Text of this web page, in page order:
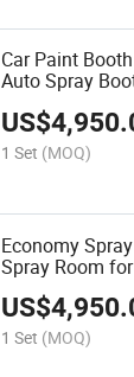
Car Paint
Auto Spray
US$
1 Set (MOQ)
Economy
Spray Room
US$
1 Set (MOQ)